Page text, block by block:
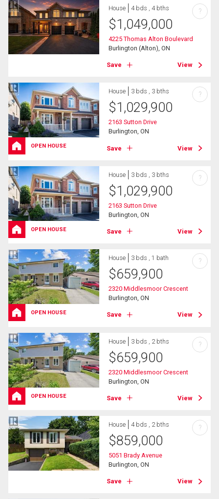
House 4 bds , 4 bths
$1,049,000
4225 Thomas Alton Boulevard
Burlington (Alton), ON
Save View
?
OPEN HOUSE
House 3 bds , 3 bths
$1,029,900
2163 Sutton Drive
Burlington, ON
Save View
?
OPEN HOUSE
House 3 bds , 3 bths
$1,029,900
2163 Sutton Drive
Burlington, ON
Save View
?
OPEN HOUSE
House 3 bds , 1 bath
$659,900
2320 Middlesmoor Crescent
Burlington, ON
Save View
?
OPEN HOUSE
House 3 bds , 2 bths
$659,900
2320 Middlesmoor Crescent
Burlington, ON
Save View
?
House 4 bds , 2 bths
$859,000
5051 Brady Avenue
Burlington, ON
Save View
?